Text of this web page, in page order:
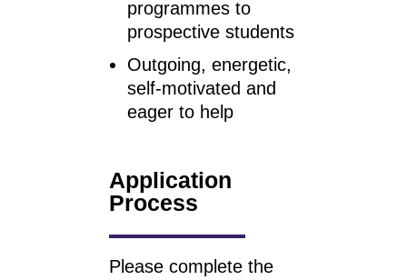
programmes to
prospective students
Outgoing, energetic,
self-motivated and
eager to help
Application
Process
Please complete the